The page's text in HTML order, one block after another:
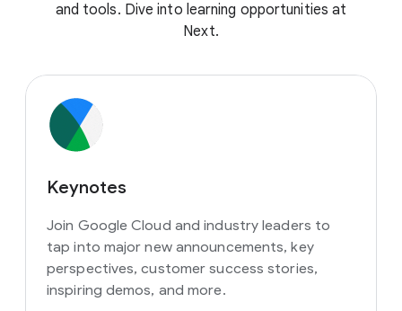
and tools. Dive into learning opportunities at
Next.
Keynotes
Join Google Cloud and industry leaders to
tap into major new announcements, key
perspectives, customer success stories,
inspiring demos, and more.